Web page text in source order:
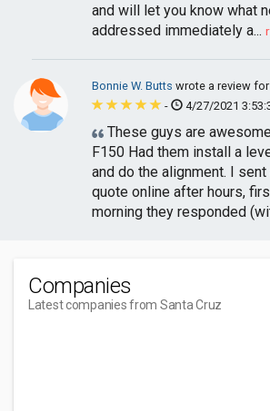
and will let you know what
addressed immediately a...
Bonnie W. Butts wrote a review for
-
4/27/2021
These guys are
F150 Had them install a
and do the alignment. I
quote online after hours,
morning they responded
Companies
Latest companies from Santa Cruz